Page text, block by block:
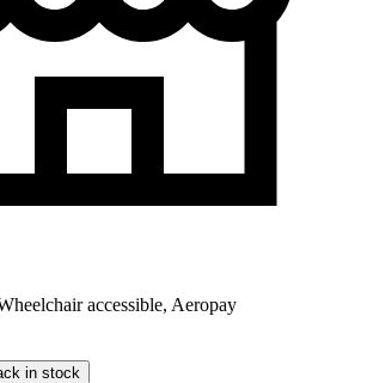
accessible, Aeropay
in stock